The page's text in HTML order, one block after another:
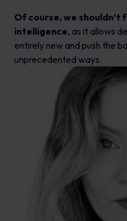
Of course, we
intelligence, as it allows
entirely new and push the
unprecedented ways.